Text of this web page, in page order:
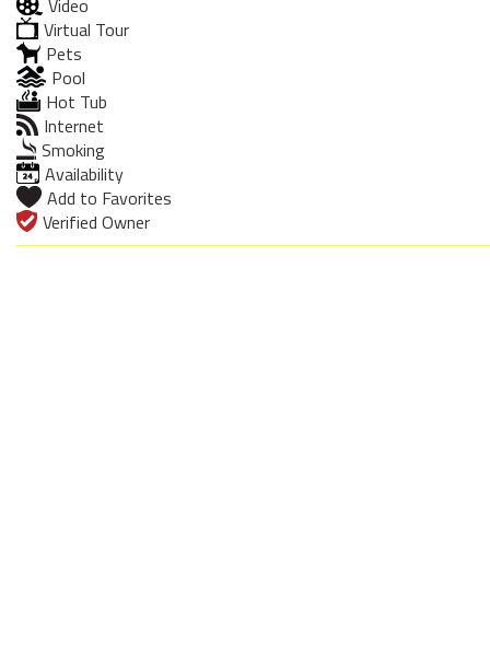
Video
Virtual Tour
Pets
Pool
Hot Tub
Internet
Smoking
Availability
Add to Favorites
Verified Owner